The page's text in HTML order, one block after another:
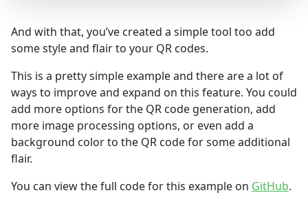
And with that, you’ve created a simple tool too add
some style and flair to your QR codes.
This is a pretty simple example and there are a lot of
ways to improve and expand on this feature. You could
add more options for the QR code generation, add
more image processing options, or even add a
background color to the QR code for some additional
flair.
You can view the full code for this example on GitHub.